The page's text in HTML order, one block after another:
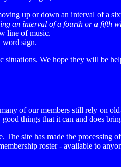
up or down an interval of a
an interval of a fourth or a fifth
line of music.
word sign.
situations. We hope they will be
of our members still rely on
things that it can and does
site has made the processing
roster - available to